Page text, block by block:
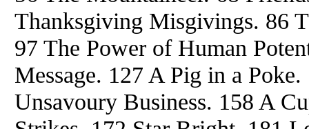
Thanksgiving Misgivings. 86
97 The Power of Human
Message. 127 A Pig in a
Unsavoury Business. 158 A